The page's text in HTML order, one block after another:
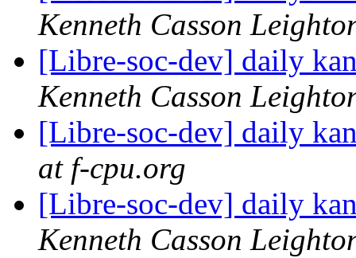
Kenneth Casson
[Libre-soc-dev] daily
Kenneth Casson
[Libre-soc-dev] daily
at f-cpu.org
[Libre-soc-dev] daily
Kenneth Casson